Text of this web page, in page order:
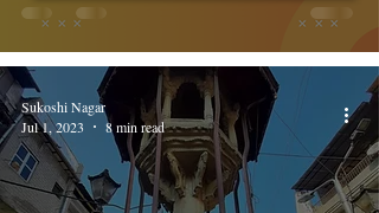
Sukoshi Nagar
Jul 1, 2023
8 min read